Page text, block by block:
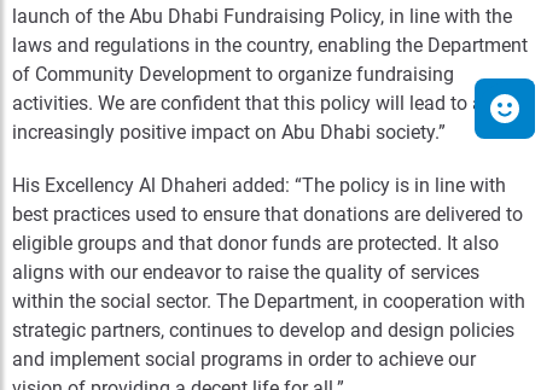
launch of the Abu Dhabi Fundraising Policy, in line with the
laws and regulations in the country, enabling the Department
of Community Development to organize fundraising
activities. We are confident that this policy will lead to an
increasingly positive impact on Abu Dhabi society.”
His Excellency Al Dhaheri added: “The policy is in line with
best practices used to ensure that donations are delivered to
eligible groups and that donor funds are protected. It also
aligns with our endeavor to raise the quality of services
within the social sector. The Department, in cooperation with
strategic partners, continues to develop and design policies
and implement social programs in order to achieve our